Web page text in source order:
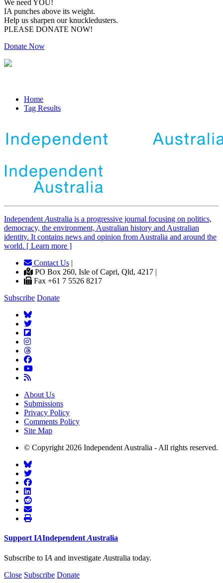
We need YOU!
IA punches above its weight.
Help us sharpen our knuckledusters.
PLEASE DONATE NOW!
Donate Now
Home
Tag Results
Independent Australia is a progressive journal focusing on politics,
democracy, the environment, Australian history and Australian
identity. It contains news and opinion from Australia and around the
world. [ Learn more ]
Contact Us |
PO Box 260, Isle of Capri, Qld, 4217 |
Fax +61 7 5526 8217
Subscribe Donate
About Us
Submissions
Privacy Policy
Comments Policy
Site Map
© Copyright 2026 Independent Australia - All rights reserved.
Support IAIndependent Australia
Subscribe to IA and investigate Australia today.
Close Subscribe Donate